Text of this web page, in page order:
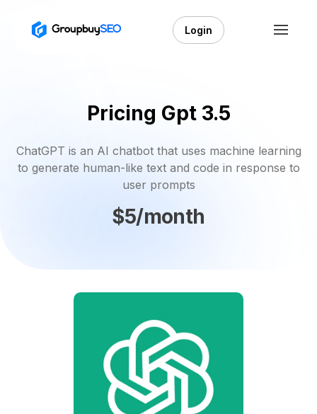
Login
Pricing Gpt 3.5
ChatGPT is an AI chatbot that uses machine learning
to generate human-like text and code in response to
user prompts
$5/month